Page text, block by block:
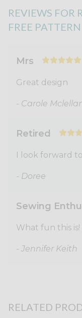
REVIEWS FOR
FREE PATTERN
Mrs
Great design
- Carole
Retired
I look forward
- Doree
Sewing
What fun this
- Jennifer Keith
RELATED